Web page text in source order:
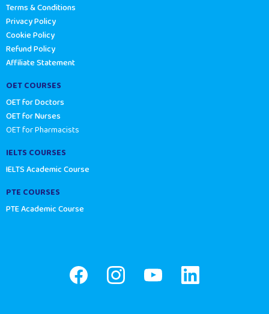
Terms & Conditions
Privacy Policy
Cookie Policy
Refund Policy
Affiliate Statement
OET COURSES
OET for Doctors
OET for Nurses
OET for Pharmacists
IELTS COURSES
IELTS Academic Course
PTE COURSES
PTE Academic Course